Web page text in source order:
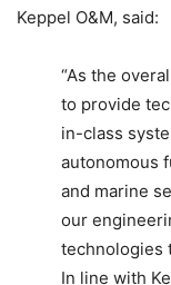
Keppel O&M, said:
“As the
to provide
in-class
autonomous
and marine
our
technologies
In line with